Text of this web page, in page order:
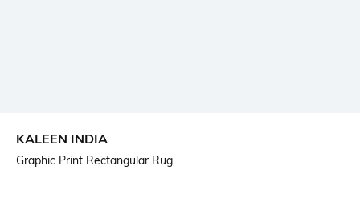
KALEEN INDIA
Graphic Print Rectangular Rug